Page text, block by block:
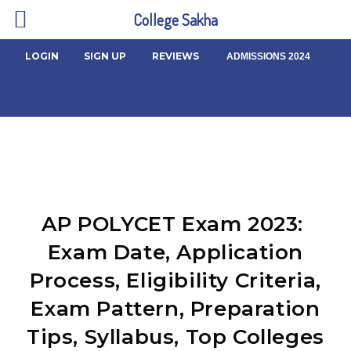
LOGIN SIGN UP REVIEWS ADMISSIONS 2024
AP POLYCET Exam 2023:
Exam Date, Application
Process, Eligibility Criteria,
Exam Pattern, Preparation
Tips, Syllabus, Top Colleges
College Sakha